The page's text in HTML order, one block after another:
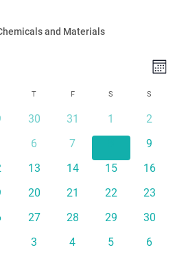
and Materials
Month
WEDNESDAY
T THURSDAY
FFRIDAY S SATURDAY
S
30 31 1
2
6 7
9
13 14 15
16
20 21 22
23
27 28 29
30
3 4 5 6